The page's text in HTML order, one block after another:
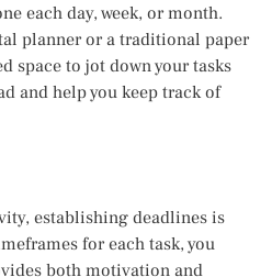
each day, week, or month.
planner or a traditional paper
space to jot down your tasks
and help you keep track of
establishing deadlines is
for each task, you
both motivation and